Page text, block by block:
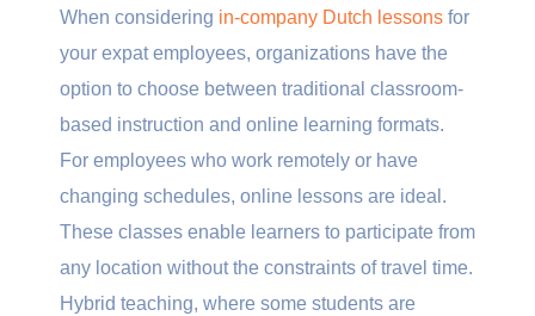
When considering in-company Dutch lessons for
your expat employees, organizations have the
option to choose between traditional classroom-
based instruction and online learning formats.
For employees who work remotely or have
changing schedules, online lessons are ideal.
These classes enable learners to participate from
any location without the constraints of travel time.
Hybrid teaching, where some students are